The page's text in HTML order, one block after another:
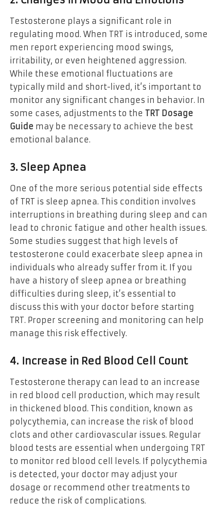
Testosterone plays a significant role in
regulating mood. When TRT is introduced, some
men report experiencing mood swings,
irritability, or even heightened aggression.
While these emotional fluctuations are
typically mild and short-lived, it’s important to
monitor any significant changes in behavior. In
some cases, adjustments to the TRT Dosage
Guide may be necessary to achieve the best
emotional balance.
3. Sleep Apnea
One of the more serious potential side effects
of TRT is sleep apnea. This condition involves
interruptions in breathing during sleep and can
lead to chronic fatigue and other health issues.
Some studies suggest that high levels of
testosterone could exacerbate sleep apnea in
individuals who already suffer from it. If you
have a history of sleep apnea or breathing
difficulties during sleep, it’s essential to
discuss this with your doctor before starting
TRT. Proper screening and monitoring can help
manage this risk effectively.
4. Increase in Red Blood Cell Count
Testosterone therapy can lead to an increase
in red blood cell production, which may result
in thickened blood. This condition, known as
polycythemia, can increase the risk of blood
clots and other cardiovascular issues. Regular
blood tests are essential when undergoing TRT
to monitor red blood cell levels. If polycythemia
is detected, your doctor may adjust your
dosage or recommend other treatments to
reduce the risk of complications.